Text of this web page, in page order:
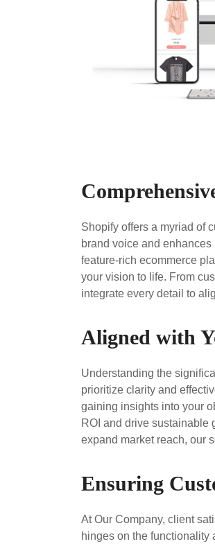
Shopify offers a myriad of
brand voice and
feature-rich ecommerce
your vision to life. From
integrate every detail to
Aligned with
Understanding the
prioritize clarity and
gaining insights into your
ROI and drive sustainable
expand market reach, our
Ensuring
At Our Company, client
hinges on the functionality